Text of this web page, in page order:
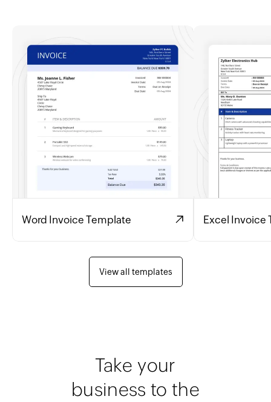
Word Invoice Template Excel Invoice
View all templates
Take your
business to the